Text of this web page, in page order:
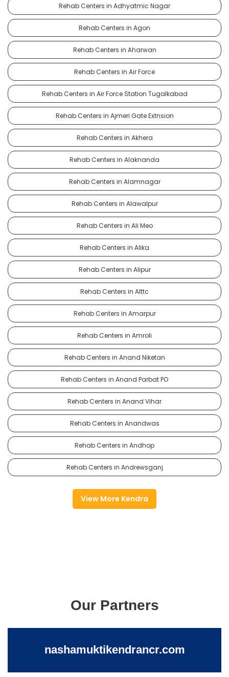
Rehab Centers in Adhyatmic Nagar
Rehab Centers in Agon
Rehab Centers in Aharwan
Rehab Centers in Air Force
Rehab Centers in Air Force Station Tugalkabad
Rehab Centers in Ajmeri Gate Extnsion
Rehab Centers in Akhera
Rehab Centers in Alaknanda
Rehab Centers in Alamnagar
Rehab Centers in Alawalpur
Rehab Centers in Ali Meo
Rehab Centers in Alika
Rehab Centers in Alipur
Rehab Centers in Alttc
Rehab Centers in Amarpur
Rehab Centers in Amroli
Rehab Centers in Anand Niketan
Rehab Centers in Anand Parbat PO
Rehab Centers in Anand Vihar
Rehab Centers in Anandwas
Rehab Centers in Andhop
Rehab Centers in Andrewsganj
View More Kendra
Our Partners
nashamuktikendrancr.com